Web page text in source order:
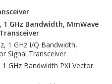
1 GHz Bandwidth, MmWave
1 GHz I/Q Bandwidth,
Signal Transceiver
1 GHz Bandwidth PXI Vector